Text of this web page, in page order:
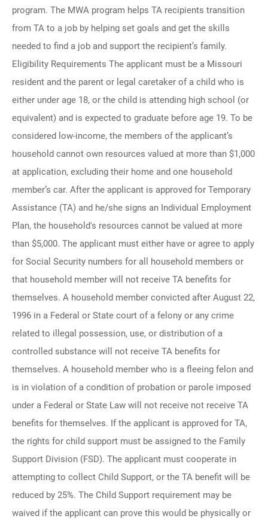
program. The MWA program helps TA recipients transition
from TA to a job by helping set goals and get the skills
needed to find a job and support the recipient’s family.
Eligibility Requirements The applicant must be a Missouri
resident and the parent or legal caretaker of a child who is
either under age 18, or the child is attending high school (or
equivalent) and is expected to graduate before age 19. To be
considered low-income, the members of the applicant’s
household cannot own resources valued at more than $1,000
at application, excluding their home and one household
member’s car. After the applicant is approved for Temporary
Assistance (TA) and he/she signs an Individual Employment
Plan, the household's resources cannot be valued at more
than $5,000. The applicant must either have or agree to apply
for Social Security numbers for all household members or
that household member will not receive TA benefits for
themselves. A household member convicted after August 22,
1996 in a Federal or State court of a felony or any crime
related to illegal possession, use, or distribution of a
controlled substance will not receive TA benefits for
themselves. A household member who is a fleeing felon and
is in violation of a condition of probation or parole imposed
under a Federal or State Law will not receive not receive TA
benefits for themselves. If the applicant is approved for TA,
the rights for child support must be assigned to the Family
Support Division (FSD). The applicant must cooperate in
attempting to collect Child Support, or the TA benefit will be
reduced by 25%. The Child Support requirement may be
waived if the applicant can prove this would be physically or